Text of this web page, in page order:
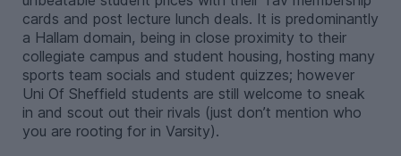
cards and post lecture lunch deals. It is predominantly
a Hallam domain, being in close proximity to their
collegiate campus and student housing, hosting many
sports team socials and student quizzes; however
Uni Of Sheffield students are still welcome to sneak
in and scout out their rivals (just don’t mention who
you are rooting for in Varsity).